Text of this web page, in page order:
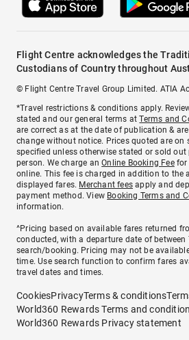
Flight Centre acknowledges the
Custodians of Country throughout
© Flight Centre Travel Group Limited. ATIA
*Travel restrictions & conditions apply.
stated and our general terms atTerms and
are correct as at the date of publication &
change without notice. Prices quoted are on
specified unless otherwise stated or sold out
person. We charge anOnline Booking Feefor
online. This fee is charged in addition to the
displayed fares. Merchant fees apply and
payment method. View Booking Terms and
information.
^Pricing based on available fares returned
conducted, with a departure date of
search/booking. Pricing may not be
time. Use search function to confirm fares
travel dates and times.
CookiesPrivacyTerms & conditions
World360 Rewards Terms and
World360 Rewards Privacy statement